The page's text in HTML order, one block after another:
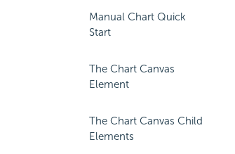
Manual Chart Quick
Start
The Chart Canvas
Element
The Chart Canvas Child
Elements